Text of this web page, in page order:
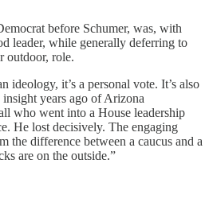
before Schumer, was, with
leader, while generally deferring to
outdoor, role.
ideology, it’s a personal vote. It’s also
insight years ago of Arizona
who went into a House leadership
He lost decisively. The engaging
the difference between a caucus and a
are on the outside.”